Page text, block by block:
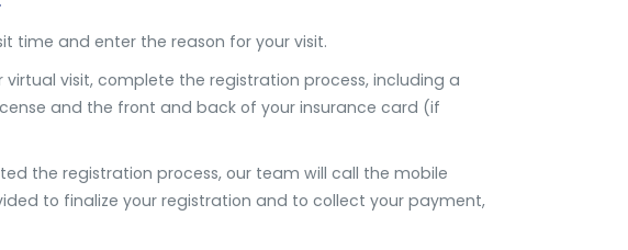
time and enter the reason for your visit.
virtual visit, complete the registration process, including a
and the front and back of your insurance card (if
the registration process, our team will call the mobile
to finalize your registration and to collect your payment,